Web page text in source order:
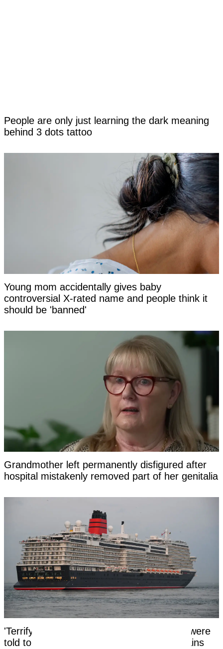
People are only just learning the dark meaning
behind 3 dots tattoo
Young mom accidentally gives baby
controversial X-rated name and people think it
should be 'banned'
Grandmother left permanently disfigured after
hospital mistakenly removed part of her genitalia
'Terrifying' reason cruise ship passengers were
told to switch off any lights and close curtains